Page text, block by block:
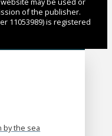
of the publisher.
11053989) is registered
by the sea